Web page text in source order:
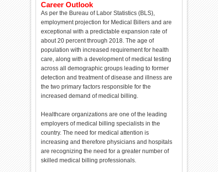
Career Outlook
As per the Bureau of Labor Statistics (BLS),
employment projection for Medical Billers and are
exceptional with a predictable expansion rate of
about 20 percent through 2018. The age of
population with increased requirement for health
care, along with a development of medical testing
across all demographic groups leading to former
detection and treatment of disease and illness are
the two primary factors responsible for the
increased demand of medical billing.
Healthcare organizations are one of the leading
employers of medical billing specialists in the
country. The need for medical attention is
increasing and therefore physicians and hospitals
are recognizing the need for a greater number of
skilled medical billing professionals.